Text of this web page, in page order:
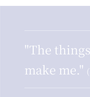
"The
make me."